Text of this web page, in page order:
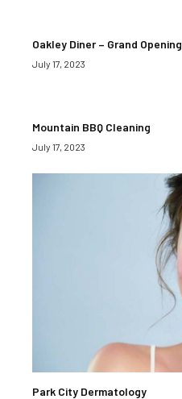
Oakley Diner – Grand Opening
July 17, 2023
Mountain BBQ Cleaning
July 17, 2023
Park City Dermatology